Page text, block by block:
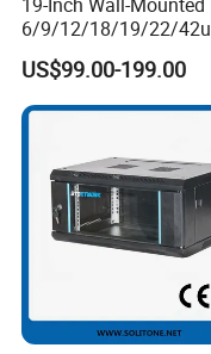
19-Inch Wall-Mounted
6/9/12/18/19/22/42u
Server Rack Telecom
Network Cabinet
US$99.00-199.00